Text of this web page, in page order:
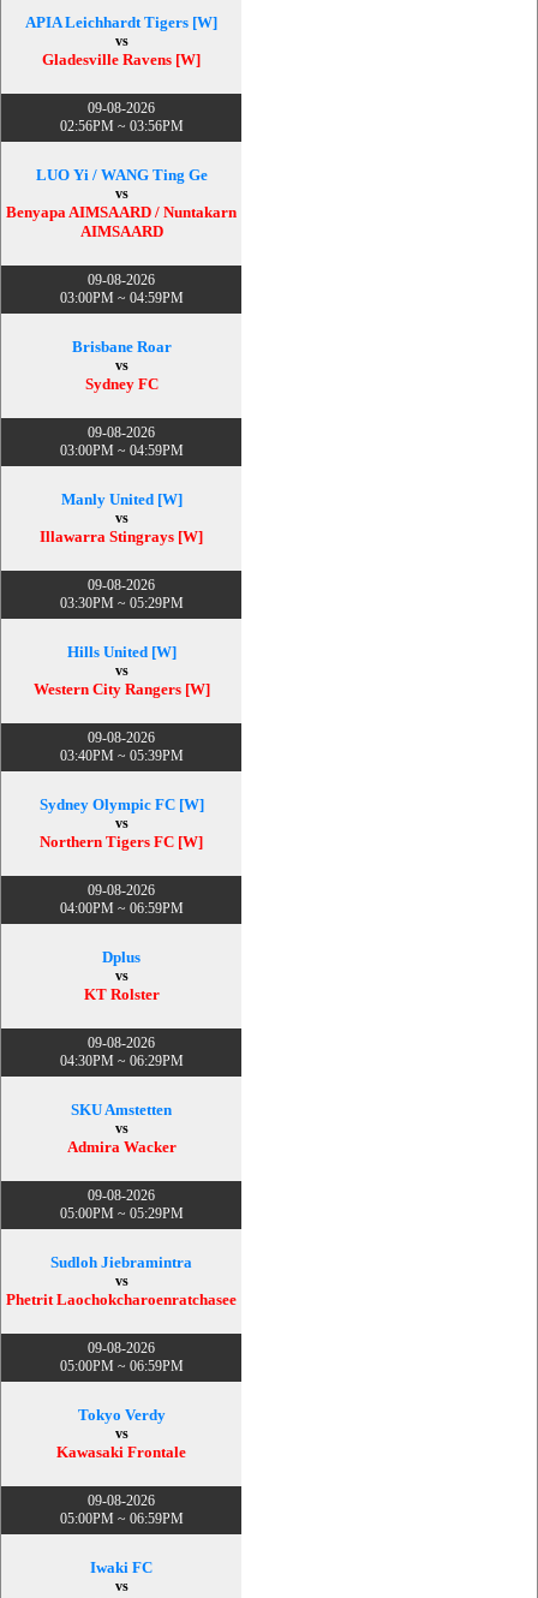
APIA Leichhardt Tigers [W]
vs
Gladesville Ravens [W]
09-08-2026
02:56PM ~ 03:56PM
LUO Yi / WANG Ting Ge
vs
Benyapa AIMSAARD / Nuntakarn
AIMSAARD
09-08-2026
03:00PM ~ 04:59PM
Brisbane Roar
vs
Sydney FC
09-08-2026
03:00PM ~ 04:59PM
Manly United [W]
vs
Illawarra Stingrays [W]
09-08-2026
03:30PM ~ 05:29PM
Hills United [W]
vs
Western City Rangers [W]
09-08-2026
03:40PM ~ 05:39PM
Sydney Olympic FC [W]
vs
Northern Tigers FC [W]
09-08-2026
04:00PM ~ 06:59PM
Dplus
vs
KT Rolster
09-08-2026
04:30PM ~ 06:29PM
SKU Amstetten
vs
Admira Wacker
09-08-2026
05:00PM ~ 05:29PM
Sudloh Jiebramintra
vs
Phetrit Laochokcharoenratchasee
09-08-2026
05:00PM ~ 06:59PM
Tokyo Verdy
vs
Kawasaki Frontale
09-08-2026
05:00PM ~ 06:59PM
Iwaki FC
vs